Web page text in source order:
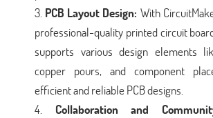
PCB Layout Design: With
professional-quality printed circuit
supports various design elements
copper pours, and component
efficient and reliable PCB designs.
Collaboration and